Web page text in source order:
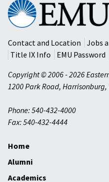
Eastern
Mennonite
University
Contact and Location
Jobs
Title IX Info
EMU Password
Copyright © 2006 - 2026
1200 Park Road, Harrisonburg,
Phone: 540-432-4000
Fax: 540-432-4444
Home
Alumni
Academics